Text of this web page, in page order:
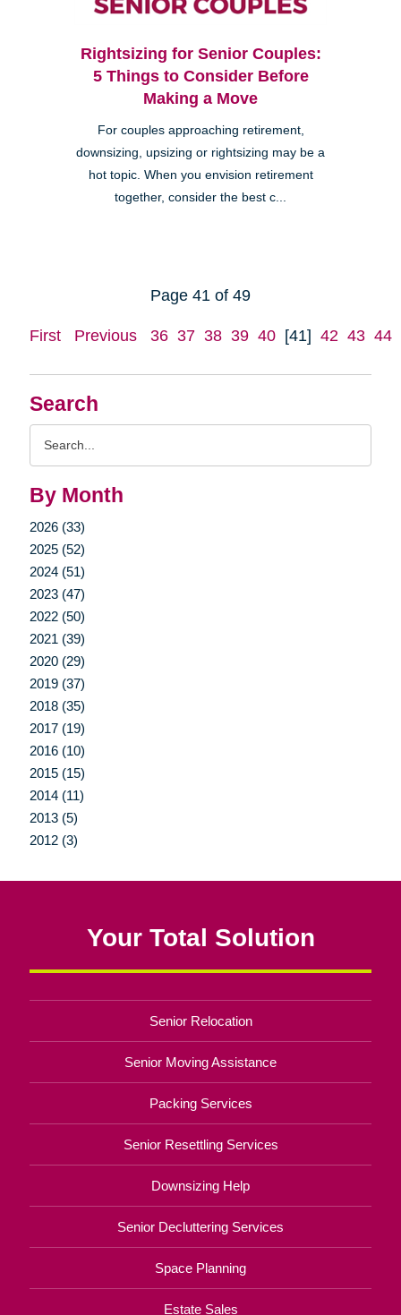
Search
By Month
2026 (33)
2025 (52)
2024 (51)
2023 (47)
2022 (50)
2021 (39)
2020 (29)
2019 (37)
2018 (35)
2017 (19)
2016 (10)
2015 (15)
2014 (11)
2013 (5)
2012 (3)
Rightsizing for Senior Couples:
5 Things to Consider Before
Making a Move
For couples approaching retirement,
downsizing, upsizing or rightsizing may be a
hot topic. When you envision retirement
together, consider the best c...
Page 41 of 49
First Previous 36 37 38 39 40 [41] 42 43 44
Your Total Solution
Senior Relocation
Senior Moving Assistance
Packing Services
Senior Resettling Services
Downsizing Help
Senior Decluttering Services
Space Planning
Estate Sales